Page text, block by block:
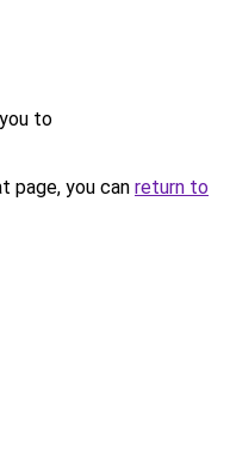
to
page, you can return to